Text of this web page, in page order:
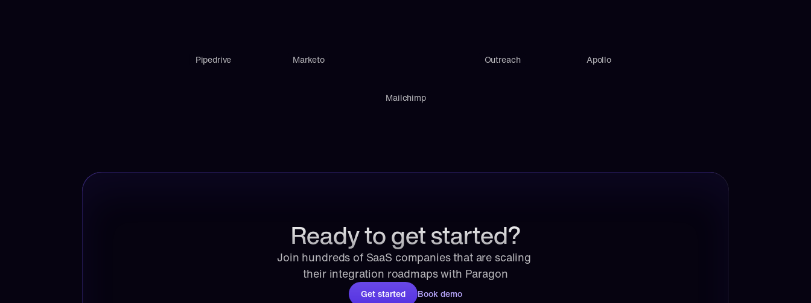
Mailchimp
Apollo
Outreach
Marketo
Pipedrive
Ready to get started?
Join hundreds of SaaS companies that are scaling
their integration roadmaps with Paragon
Get started Book demo